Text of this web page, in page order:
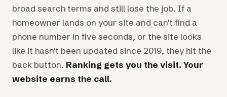
broad search terms and still lose the job. If a
homeowner lands on your site and can't find a
phone number in five seconds, or the site looks
like it hasn't been updated since 2019, they hit the
back button. Ranking gets you the visit. Your
website earns the call.